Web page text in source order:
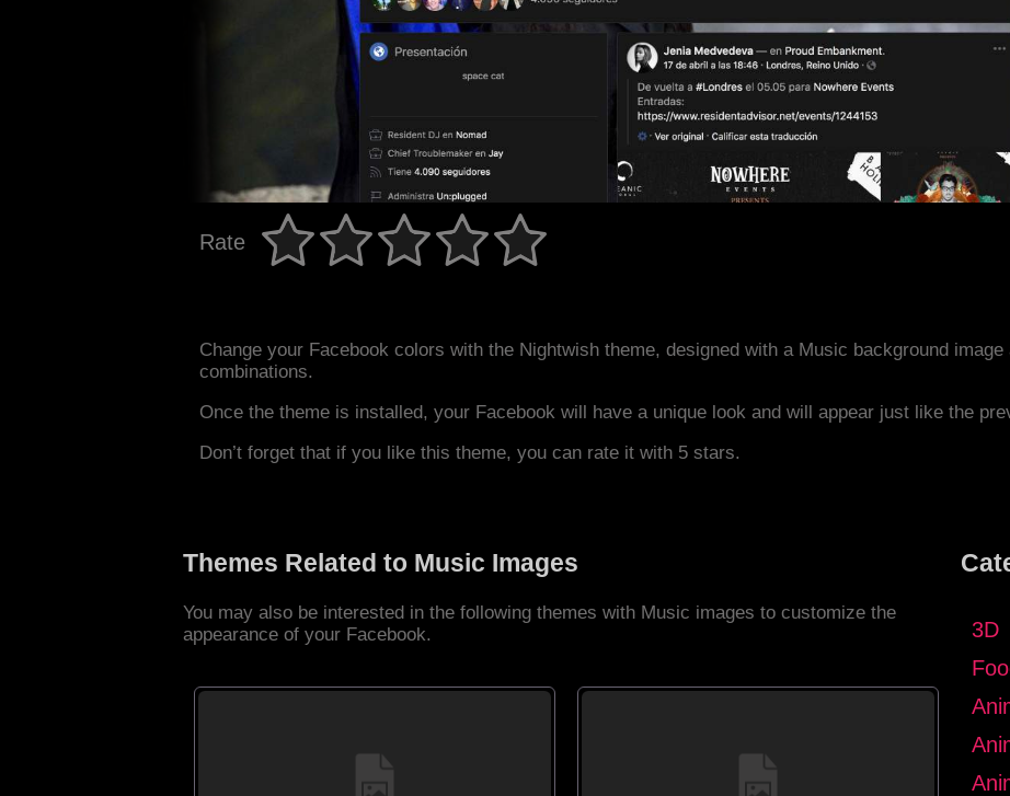
Rate
Change your Facebook colors with the Nightwish theme, designed with a Music background
combinations.
Once the theme is installed, your Facebook will have a unique look and will appear just like the
Don’t forget that if you like this theme, you can rate it with 5 stars.
Themes Related to Music Images
You may also be interested in the following themes with Music images to customize the
appearance of your Facebook.
3D